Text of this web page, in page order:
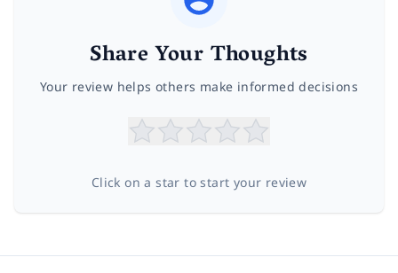
Share Your Thoughts
Your review helps others make informed decisions
Click on a star to start your review